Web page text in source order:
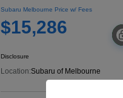
Subaru Melbourne Price w/ Fees
$15,286
Disclosure
Location:Subaru of Melbourne